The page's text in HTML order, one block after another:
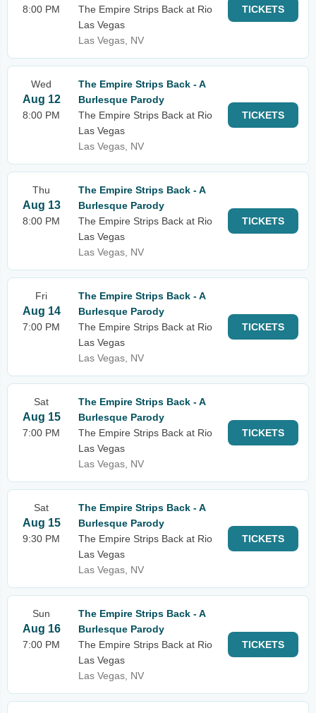
8:00 PM
The Empire Strips Back at Rio
Las Vegas
Las Vegas, NV
TICKETS
Wed
Aug 12
8:00 PM
The Empire Strips Back - A
Burlesque Parody
The Empire Strips Back at Rio
Las Vegas
Las Vegas, NV
TICKETS
Thu
Aug 13
8:00 PM
The Empire Strips Back - A
Burlesque Parody
The Empire Strips Back at Rio
Las Vegas
Las Vegas, NV
TICKETS
Fri
Aug 14
7:00 PM
The Empire Strips Back - A
Burlesque Parody
The Empire Strips Back at Rio
Las Vegas
Las Vegas, NV
TICKETS
Sat
Aug 15
7:00 PM
The Empire Strips Back - A
Burlesque Parody
The Empire Strips Back at Rio
Las Vegas
Las Vegas, NV
TICKETS
Sat
Aug 15
9:30 PM
The Empire Strips Back - A
Burlesque Parody
The Empire Strips Back at Rio
Las Vegas
Las Vegas, NV
TICKETS
Sun
Aug 16
7:00 PM
The Empire Strips Back - A
Burlesque Parody
The Empire Strips Back at Rio
Las Vegas
Las Vegas, NV
TICKETS